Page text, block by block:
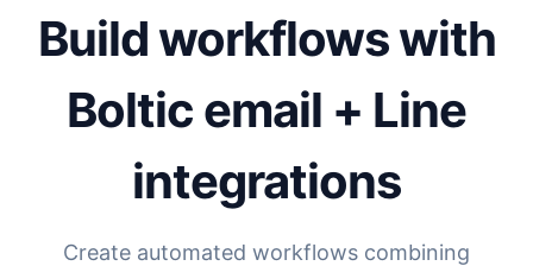
Build workflows with
Boltic email + Line
integrations
Create automated workflows combining